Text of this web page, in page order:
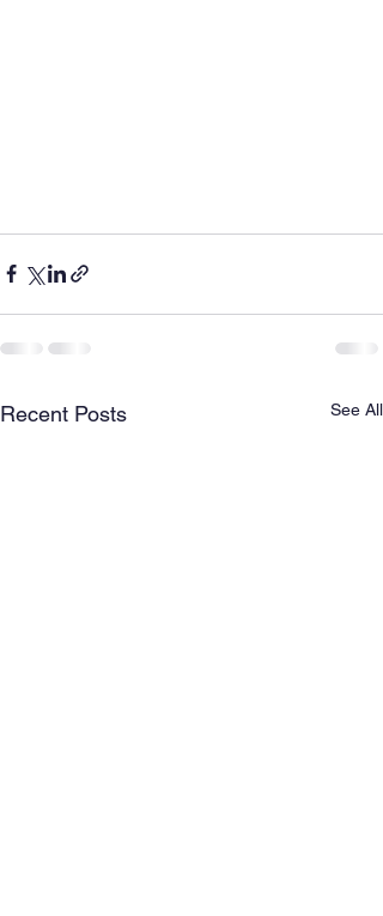
Recent Posts See All